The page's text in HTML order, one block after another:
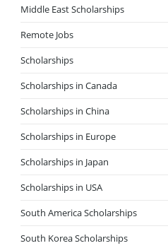
Middle East Scholarships
Remote Jobs
Scholarships
Scholarships in Canada
Scholarships in China
Scholarships in Europe
Scholarships in Japan
Scholarships in USA
South America Scholarships
South Korea Scholarships